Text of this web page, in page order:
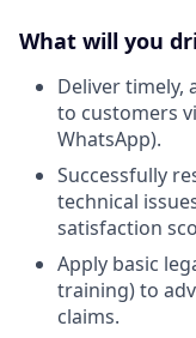
What will you
Deliver timely,
to customers
WhatsApp).
Successfully
technical
satisfaction
Apply basic
training) to
claims.